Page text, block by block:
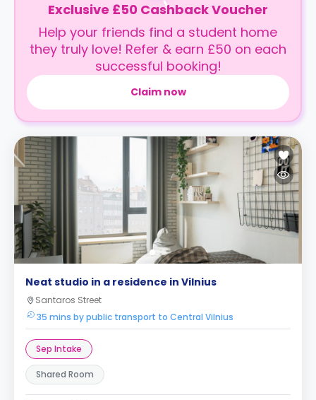
Exclusive £50 Cashback Voucher
Help your friends find a student home
they truly love! Refer & earn £50 on each
successful booking!
Claim now
Neat studio in a residence in Vilnius
Santaros Street
35 mins by public transport to Central Vilnius
Sep Intake
Shared Room